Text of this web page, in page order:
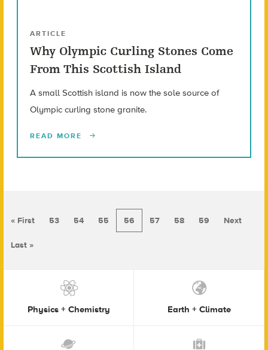
ARTICLE
Why Olympic Curling Stones Come
From This Scottish Island
A small Scottish island is now the sole source of
Olympic curling stone granite.
READ MORE
« First 53 54 55 56 57 58 59 Next
Last »
Physics + Chemistry Earth + Climate